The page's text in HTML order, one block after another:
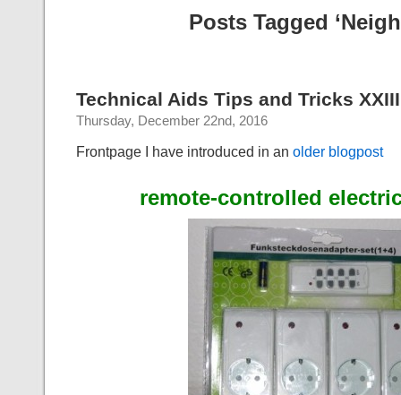
Posts Tagged
Technical Aids Tips and Tricks XXIII
Thursday, December 22nd, 2016
Frontpage I have introduced in an older blogpost
remote-controlled